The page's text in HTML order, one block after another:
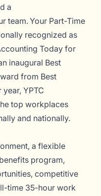
a
team.Your Part-Time
recognized as
Today for
inaugural Best
from Best
YPTC
top workplaces
and nationally.
a flexible
program,
competitive
time 35-hour work